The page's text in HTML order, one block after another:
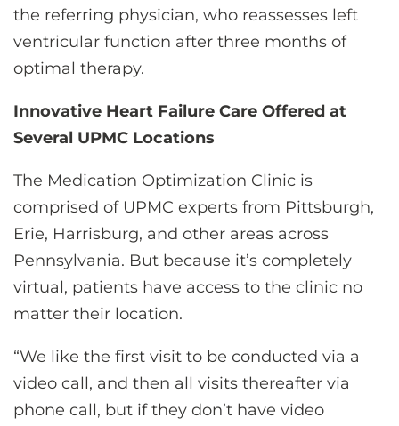
the referring physician, who reassesses left
ventricular function after three months of
optimal therapy.
Innovative Heart Failure Care Offered at
Several UPMC Locations
The Medication Optimization Clinic is
comprised of UPMC experts from Pittsburgh,
Erie, Harrisburg, and other areas across
Pennsylvania. But because it’s completely
virtual, patients have access to the clinic no
matter their location.
“We like the first visit to be conducted via a
video call, and then all visits thereafter via
phone call, but if they don’t have video